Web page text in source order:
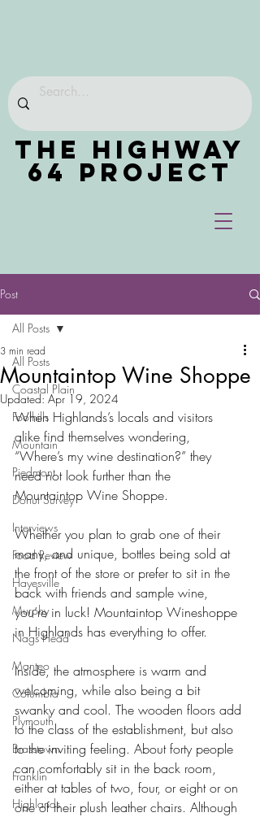
THE HIGHWAY
64 PROJECT
Post
All Posts
Coastal Plain
Foothills
Mountain
Piedmont
Donut Survey
Interviews
Food Review
Hayesville
Murphy
Nags Head
Manteo
Columbia
Plymouth
Brasstown
Franklin
Highlands
All Posts
Mountaintop Wine Shoppe
3 min read
Updated:Apr 19, 2024
When Highlands’s locals and visitors
alike find themselves wondering,
“Where’s my wine destination?” they
need not look further than the
Mountaintop Wine Shoppe.
Whether you plan to grab one of their
many, and unique, bottles being sold at
the front of the store or prefer to sit in the
back with friends and sample wine,
you’re in luck! Mountaintop Wineshoppe
in Highlands has everything to offer.
Inside, the atmosphere is warm and
welcoming, while also being a bit
swanky and cool. The wooden floors add
to the class of the establishment, but also
to the inviting feeling. About forty people
can comfortably sit in the back room,
either at tables of two, four, or eight or on
one of their plush leather chairs. Although